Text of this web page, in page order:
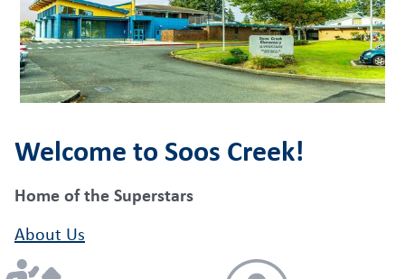
Welcome to Soos Creek!
Home of the Superstars
About Us